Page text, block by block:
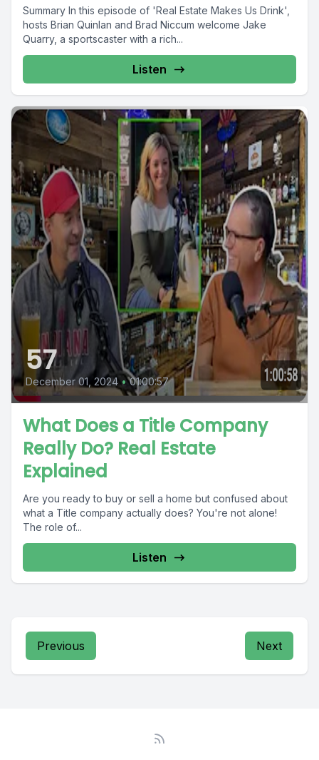
Summary In this episode of 'Real Estate Makes Us Drink',
hosts Brian Quinlan and Brad Niccum welcome Jake
Quarry, a sportscaster with a rich...
Listen
57
December 01, 2024 • 01:00:57
What Does a Title Company
Really Do? Real Estate
Explained
Are you ready to buy or sell a home but confused about
what a Title company actually does? You're not alone!
The role of...
Listen
Previous Next